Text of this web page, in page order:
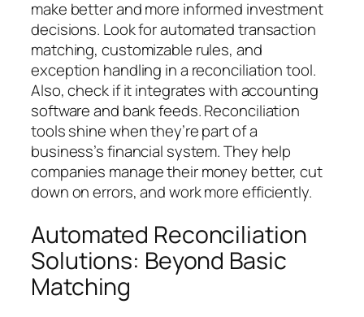
make better and more informed investment
decisions. Look for automated transaction
matching, customizable rules, and
exception handling in a reconciliation tool.
Also, check if it integrates with accounting
software and bank feeds. Reconciliation
tools shine when they’re part of a
business’s financial system. They help
companies manage their money better, cut
down on errors, and work more efficiently.
Automated Reconciliation
Solutions: Beyond Basic
Matching